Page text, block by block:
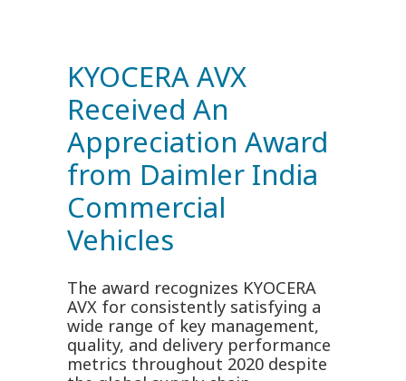
KYOCERA AVX
Received An
Appreciation Award
from Daimler India
Commercial
Vehicles
The award recognizes KYOCERA
AVX for consistently satisfying a
wide range of key management,
quality, and delivery performance
metrics throughout 2020 despite